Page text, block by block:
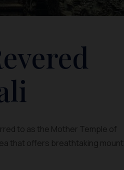
to as the Mother Temple of
that offers breathtaking